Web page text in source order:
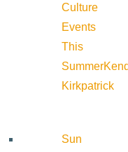
Culture
Events
This
Summer
Kirkpatrick
Sun